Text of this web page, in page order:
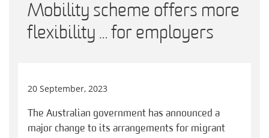
Mobility scheme offers more
flexibility … for employers
20 September, 2023
The Australian government has announced a
major change to its arrangements for migrant